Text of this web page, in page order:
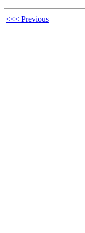
<<< Previous